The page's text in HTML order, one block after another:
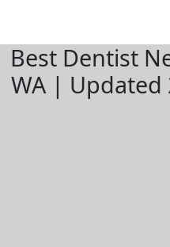
Best Dentist
WA | Updated